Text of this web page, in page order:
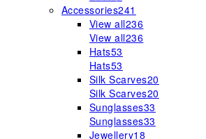
Accessories241
View all236
View all236
Hats53
Hats53
Silk Scarves20
Silk Scarves20
Sunglasses33
Sunglasses33
Jewellery18